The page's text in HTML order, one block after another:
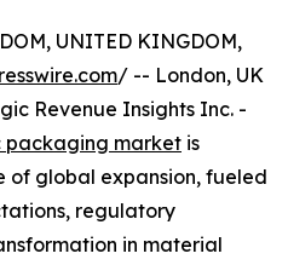
UNITED KINGDOM,
/ -- London, UK
Revenue Insights Inc. -
packaging market is
of global expansion, fueled
regulatory
in material